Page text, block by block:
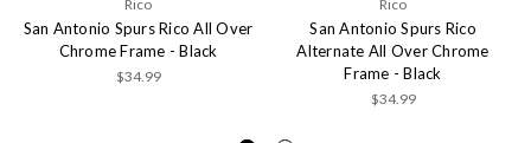
Rico
San Antonio Spurs Rico All Over
Chrome Frame - Black
$34.99
Rico
San Antonio Spurs Rico
Alternate All Over Chrome
Frame - Black
$34.99